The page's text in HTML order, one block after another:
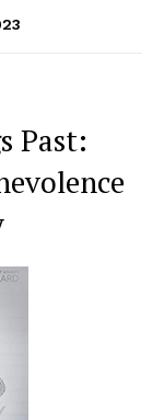
Past: